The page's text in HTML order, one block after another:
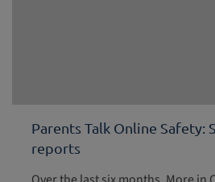
Parents Talk Online Safety:
reports